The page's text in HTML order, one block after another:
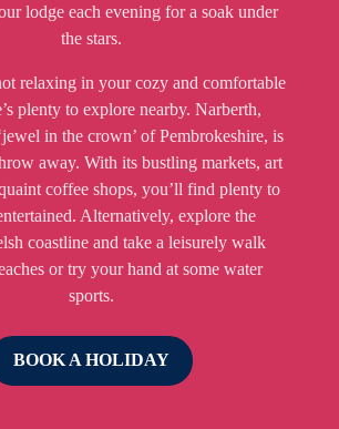
lodge each evening for a soak under
the stars.
relaxing in your cozy and comfortable
plenty to explore nearby. Narberth,
in the crown’ of Pembrokeshire, is
away. With its bustling markets, art
coffee shops, you’ll find plenty to
Alternatively, explore the
coastline and take a leisurely walk
or try your hand at some water
sports.
BOOK A HOLIDAY